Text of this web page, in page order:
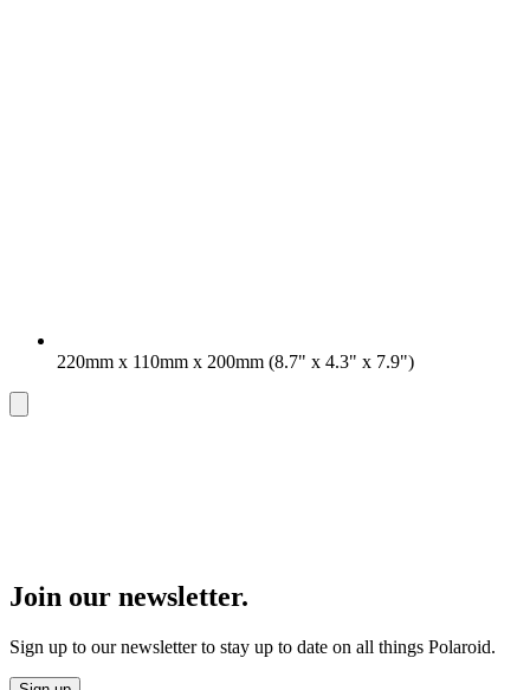
220mm x 110mm x 200mm (8.7" x 4.3" x 7.9")
Join our newsletter.
Sign up to our newsletter to stay up to date on all things Polaroid.